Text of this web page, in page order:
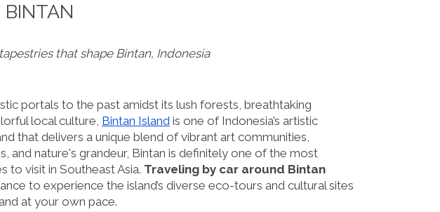
BINTAN
that shape Bintan, Indonesia
portals to the past amidst its lush forests, breathtaking
local culture, Bintan Islandis one of Indonesia’s artistic
that delivers a unique blend of vibrant art communities,
and nature's grandeur, Bintan is definitely one of the most
to visit in Southeast Asia. Traveling by car around Bintan
to experience the island’s diverse eco-tours and cultural sites
at your own pace.